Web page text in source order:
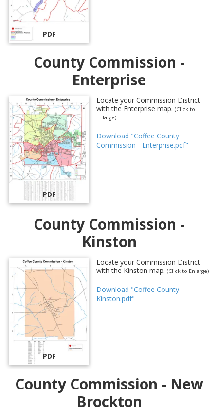
PDF
County Commission -
Enterprise
PDF
Locate your Commission District
with the Enterprise map. (Click to
Enlarge)
Download "Coffee County
Commission - Enterprise.pdf"
County Commission -
Kinston
PDF
Locate your Commission District
with the Kinston map. (Click to Enlarge)
Download "Coffee County
Kinston.pdf"
County Commission - New
Brockton